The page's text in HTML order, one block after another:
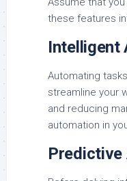
these features
Intelligent
Automating
streamline your
and reducing
automation in
Predictive